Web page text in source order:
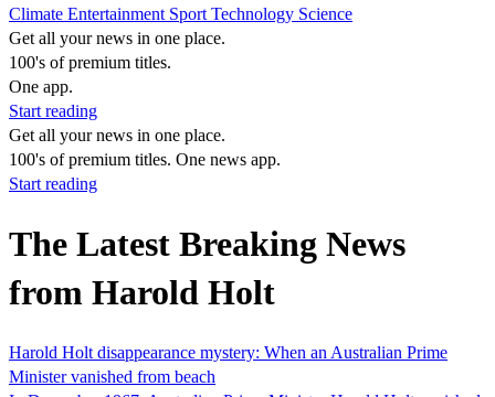
Climate Entertainment Sport Technology Science
Get all your news in one place.
100's of premium titles.
One app.
Start reading
Get all your news in one place.
100's of premium titles. One news app.
Start reading
The Latest Breaking News
from Harold Holt
Harold Holt disappearance mystery: When an Australian Prime
Minister vanished from beach